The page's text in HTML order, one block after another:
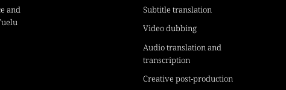
and
Subtitle translation
Video dubbing
Audio translation and
transcription
Creative post-production